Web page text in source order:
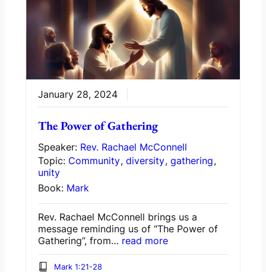
January 28, 2024
The Power of Gathering
Speaker: Rev. Rachael McConnell
Topic: Community,diversity,gathering,
unity
Book: Mark
Rev. Rachael McConnell brings us a
message reminding us of “The Power of
Gathering”, from… read more
Mark 1:21-28